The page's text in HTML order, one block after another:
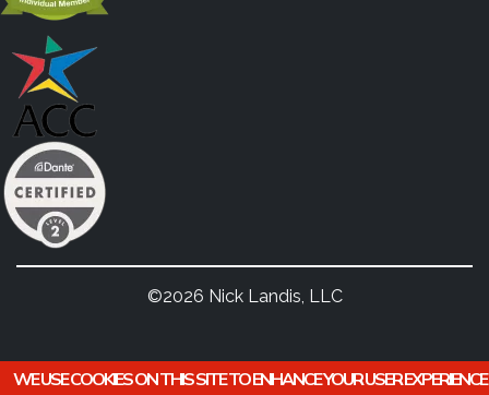
©2026 Nick Landis, LLC
WE USE COOKIES ON THIS SITE TO ENHANCE YOUR USER EXPERIENCE